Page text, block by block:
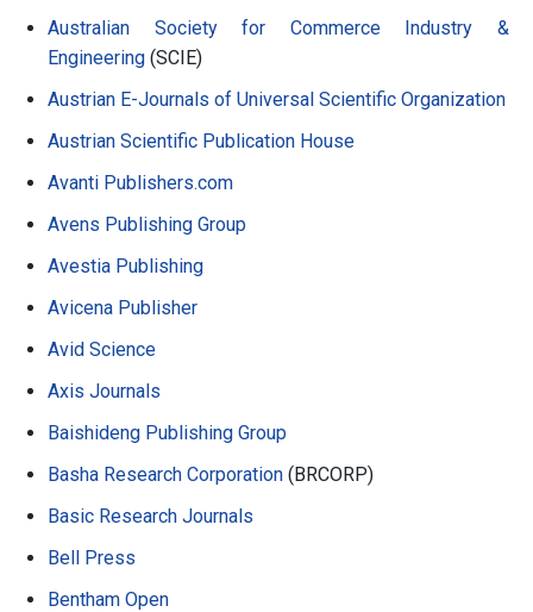
Australian Society for Commerce Industry &
Engineering (SCIE)
Austrian E-Journals of Universal Scientific Organization
Austrian Scientific Publication House
Avanti Publishers.com
Avens Publishing Group
Avestia Publishing
Avicena Publisher
Avid Science
Axis Journals
Baishideng Publishing Group
Basha Research Corporation (BRCORP)
Basic Research Journals
Bell Press
Bentham Open